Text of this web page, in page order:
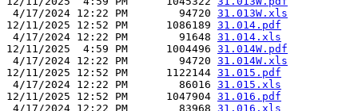
4/17/2024 12:22 PM        94720 31.013W.xls
12/11/2025 12:52 PM      1086189 31.014.pdf
4/17/2024 12:22 PM        91648 31.014.xls
12/11/2025  4:59 PM      1004496 31.014W.pdf
4/17/2024 12:22 PM        94720 31.014W.xls
12/11/2025 12:52 PM      1122144 31.015.pdf
4/17/2024 12:22 PM        86016 31.015.xls
12/11/2025 12:52 PM      1047904 31.016.pdf
4/17/2024 12:22 PM        83968 31.016.xls